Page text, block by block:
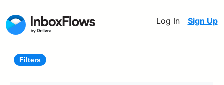
Log In Sign Up
Filters